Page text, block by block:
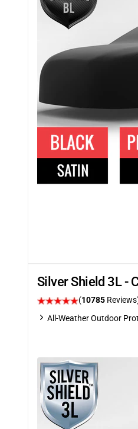
Silver Shield 3L -
(10785
All-Weather Outdoor